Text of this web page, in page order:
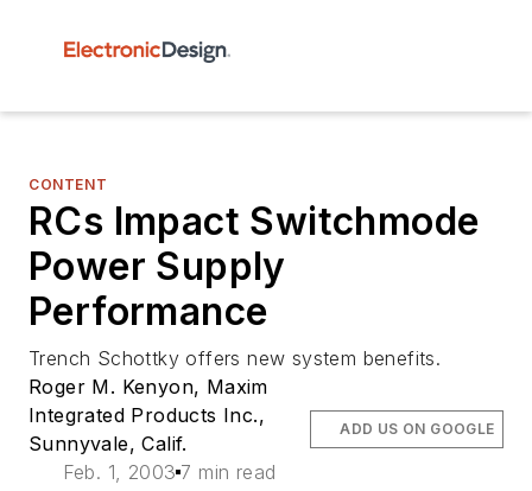
CONTENT
RCs Impact Switchmode
Power Supply
Performance
Trench Schottky offers new system benefits.
Roger M. Kenyon, Maxim
Integrated Products Inc.,
Sunnyvale, Calif.
Feb. 1, 2003 7 min read
ADD US ON GOOGLE